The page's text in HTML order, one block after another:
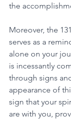
the
Moreover, the
serves as a
alone on your
is incessantly
through signs
appearance of
sign that your
are with you,